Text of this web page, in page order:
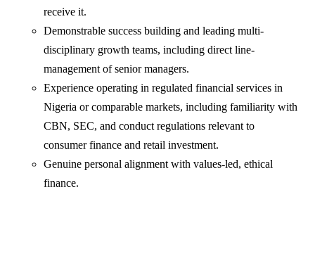
receive it.
Demonstrable success building and leading multi-
disciplinary growth teams, including direct line-
management of senior managers.
Experience operating in regulated financial services in
Nigeria or comparable markets, including familiarity with
CBN, SEC, and conduct regulations relevant to
consumer finance and retail investment.
Genuine personal alignment with values-led, ethical
finance.